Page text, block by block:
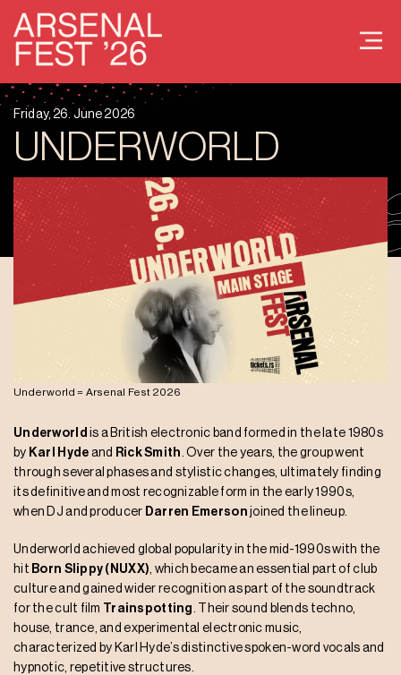
Friday, 26. June 2026
UNDERWORLD
Underworld = Arsenal Fest 2026
Underworld is a British electronic band formed in the late 1980s
by Karl Hyde and Rick Smith. Over the years, the group went
through several phases and stylistic changes, ultimately finding
its definitive and most recognizable form in the early 1990s,
when DJ and producer Darren Emerson joined the lineup.
Underworld achieved global popularity in the mid-1990s with the
hit Born Slippy (NUXX), which became an essential part of club
culture and gained wider recognition as part of the soundtrack
for the cult film Trainspotting. Their sound blends techno,
house, trance, and experimental electronic music,
characterized by Karl Hyde’s distinctive spoken-word vocals and
hypnotic, repetitive structures.